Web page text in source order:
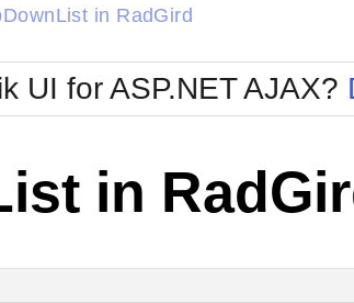
Glow
Metro
MetroTouch
Office2007
Office2010Blue
Office2010Silver
in RadGird
UI for ASP.NET AJAX?
in